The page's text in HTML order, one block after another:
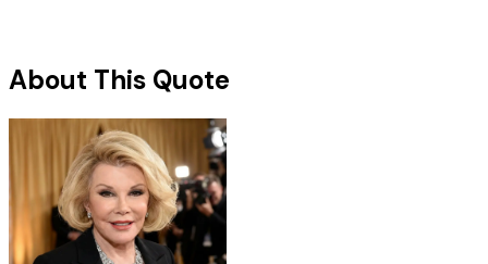
About This Quote